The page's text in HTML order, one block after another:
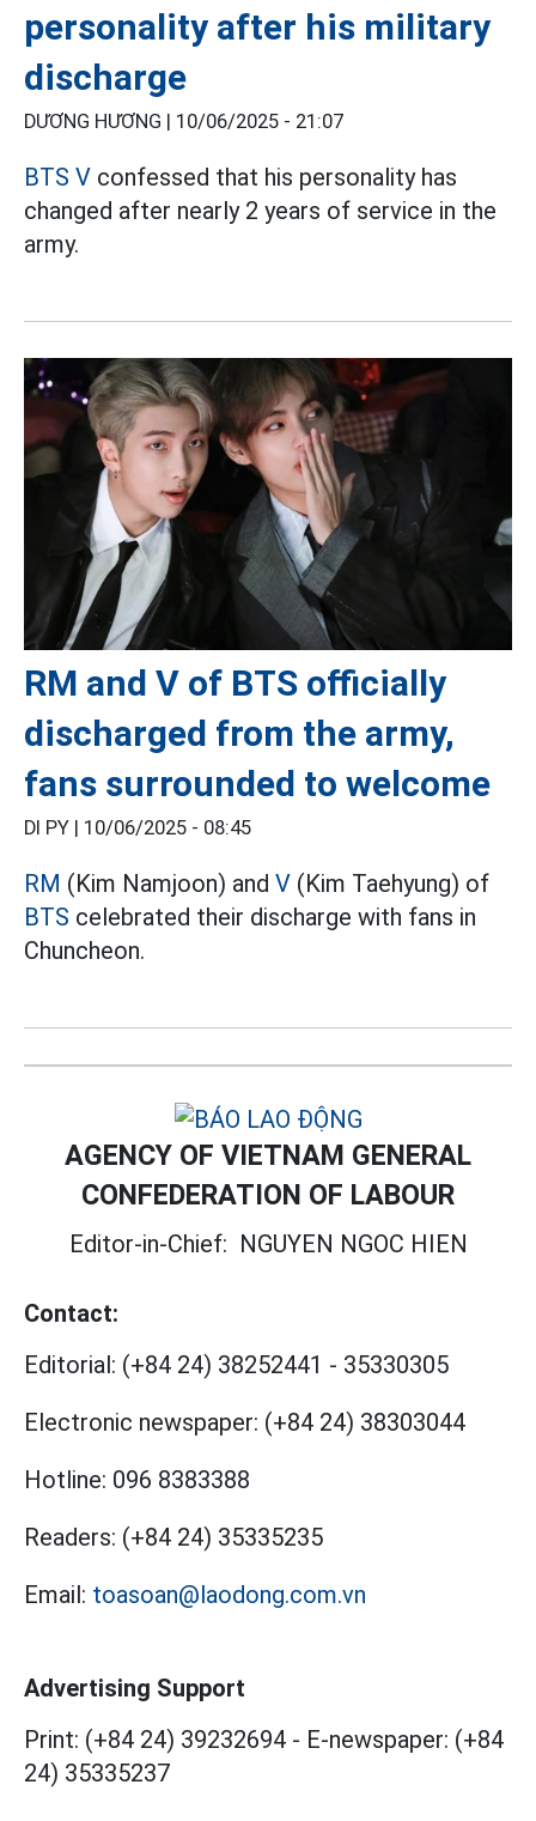
personality after his military
discharge
DƯƠNG HƯƠNG | 10/06/2025 - 21:07
BTS V confessed that his personality has
changed after nearly 2 years of service in the
army.
RM and V of BTS officially
discharged from the army,
fans surrounded to welcome
DI PY | 10/06/2025 - 08:45
RM (Kim Namjoon) and V (Kim Taehyung) of
BTS celebrated their discharge with fans in
Chuncheon.
AGENCY OF VIETNAM GENERAL
CONFEDERATION OF LABOUR
Editor-in-Chief: NGUYEN NGOC HIEN
Contact:
Editorial: (+84 24) 38252441 - 35330305
Electronic newspaper: (+84 24) 38303044
Hotline: 096 8383388
Readers: (+84 24) 35335235
Email: toasoan@laodong.com.vn
Advertising Support
Print: (+84 24) 39232694 - E-newspaper: (+84
24) 35335237